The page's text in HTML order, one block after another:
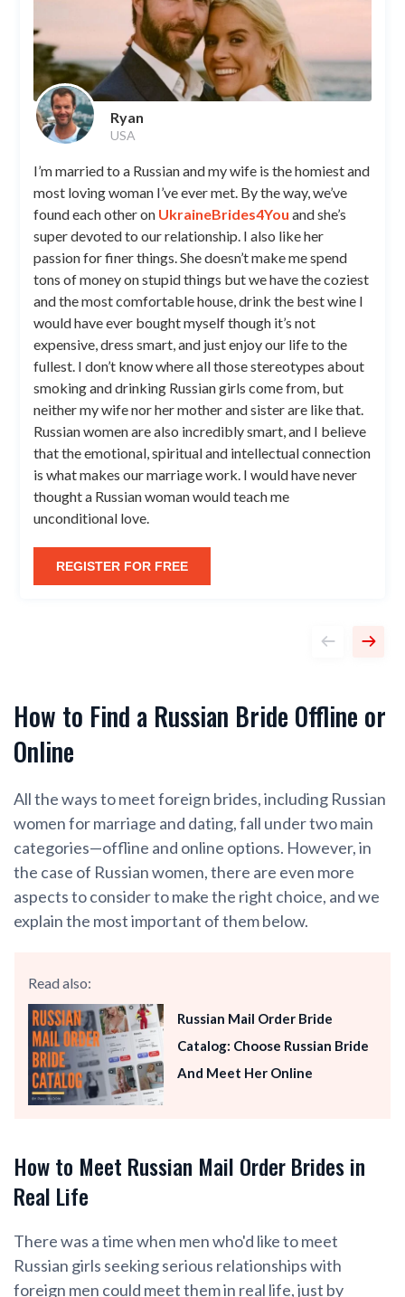
Ryan
USA
I’m married to a Russian and my wife is the homiest and
most loving woman I’ve ever met. By the way, we’ve
found each other on UkraineBrides4You and she’s
super devoted to our relationship. I also like her
passion for finer things. She doesn’t make me spend
tons of money on stupid things but we have the coziest
and the most comfortable house, drink the best wine I
would have ever bought myself though it’s not
expensive, dress smart, and just enjoy our life to the
fullest. I don’t know where all those stereotypes about
smoking and drinking Russian girls come from, but
neither my wife nor her mother and sister are like that.
Russian women are also incredibly smart, and I believe
that the emotional, spiritual and intellectual connection
is what makes our marriage work. I would have never
thought a Russian woman would teach me
unconditional love.
REGISTER FOR FREE
How to Find a Russian Bride Offline or
Online
All the ways to meet foreign brides, including Russian
women for marriage and dating, fall under two main
categories—offline and online options. However, in
the case of Russian women, there are even more
aspects to consider to make the right choice, and we
explain the most important of them below.
Read also:
Russian Mail Order Bride
Catalog: Choose Russian Bride
And Meet Her Online
How to Meet Russian Mail Order Brides in
Real Life
There was a time when men who'd like to meet
Russian girls seeking serious relationships with
foreign men could meet them in real life, just by